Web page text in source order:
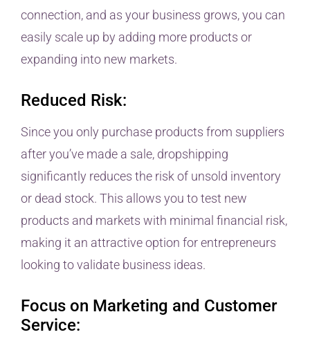
connection, and as your business grows, you can
easily scale up by adding more products or
expanding into new markets.
Reduced Risk:
Since you only purchase products from suppliers
after you’ve made a sale, dropshipping
significantly reduces the risk of unsold inventory
or dead stock. This allows you to test new
products and markets with minimal financial risk,
making it an attractive option for entrepreneurs
looking to validate business ideas.
Focus on Marketing and Customer
Service: